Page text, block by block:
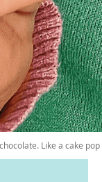
Like a cake pop